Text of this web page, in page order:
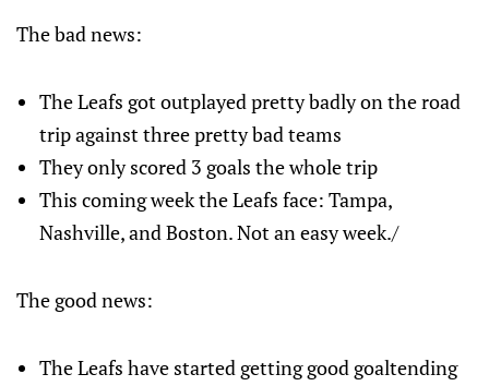
The bad news:
The Leafs got outplayed pretty badly on the road
trip against three pretty bad teams
They only scored 3 goals the whole trip
This coming week the Leafs face: Tampa,
Nashville, and Boston. Not an easy week./
The good news:
The Leafs have started getting good goaltending